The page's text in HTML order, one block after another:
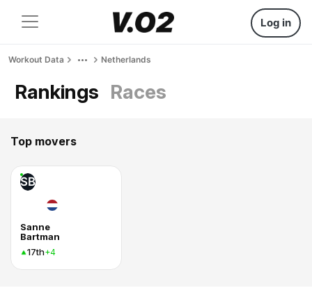
Log in
Workout Data Netherlands
Rankings Races
Top movers
SB
Sanne
Bartman
17th+4